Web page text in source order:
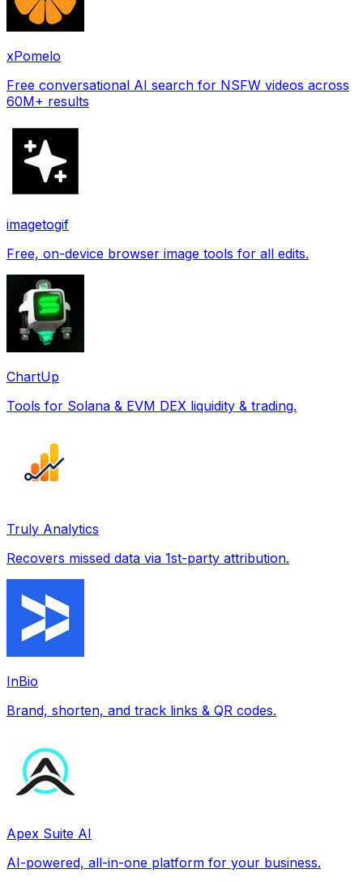
xPomelo
Free conversational AI search for NSFW videos across
60M+ results
imagetogif
Free, on-device browser image tools for all edits.
ChartUp
Tools for Solana & EVM DEX liquidity & trading.
Truly Analytics
Recovers missed data via 1st-party attribution.
InBio
Brand, shorten, and track links & QR codes.
Apex Suite AI
AI-powered, all-in-one platform for your business.